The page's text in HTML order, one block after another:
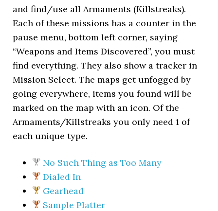
and find/use all Armaments (Killstreaks).
Each of these missions has a counter in the
pause menu, bottom left corner, saying
“Weapons and Items Discovered”, you must
find everything. They also show a tracker in
Mission Select. The maps get unfogged by
going everywhere, items you found will be
marked on the map with an icon. Of the
Armaments/Killstreaks you only need 1 of
each unique type.
No Such Thing as Too Many
Dialed In
Gearhead
Sample Platter